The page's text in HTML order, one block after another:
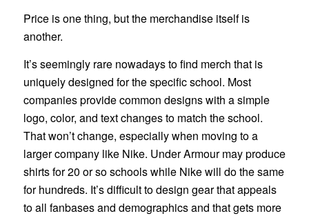
Price is one thing, but the merchandise itself is
another.
It’s seemingly rare nowadays to find merch that is
uniquely designed for the specific school. Most
companies provide common designs with a simple
logo, color, and text changes to match the school.
That won’t change, especially when moving to a
larger company like Nike. Under Armour may produce
shirts for 20 or so schools while Nike will do the same
for hundreds. It’s difficult to design gear that appeals
to all fanbases and demographics and that gets more